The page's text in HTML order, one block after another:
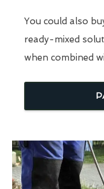
You could also
ready-mixed
when combined